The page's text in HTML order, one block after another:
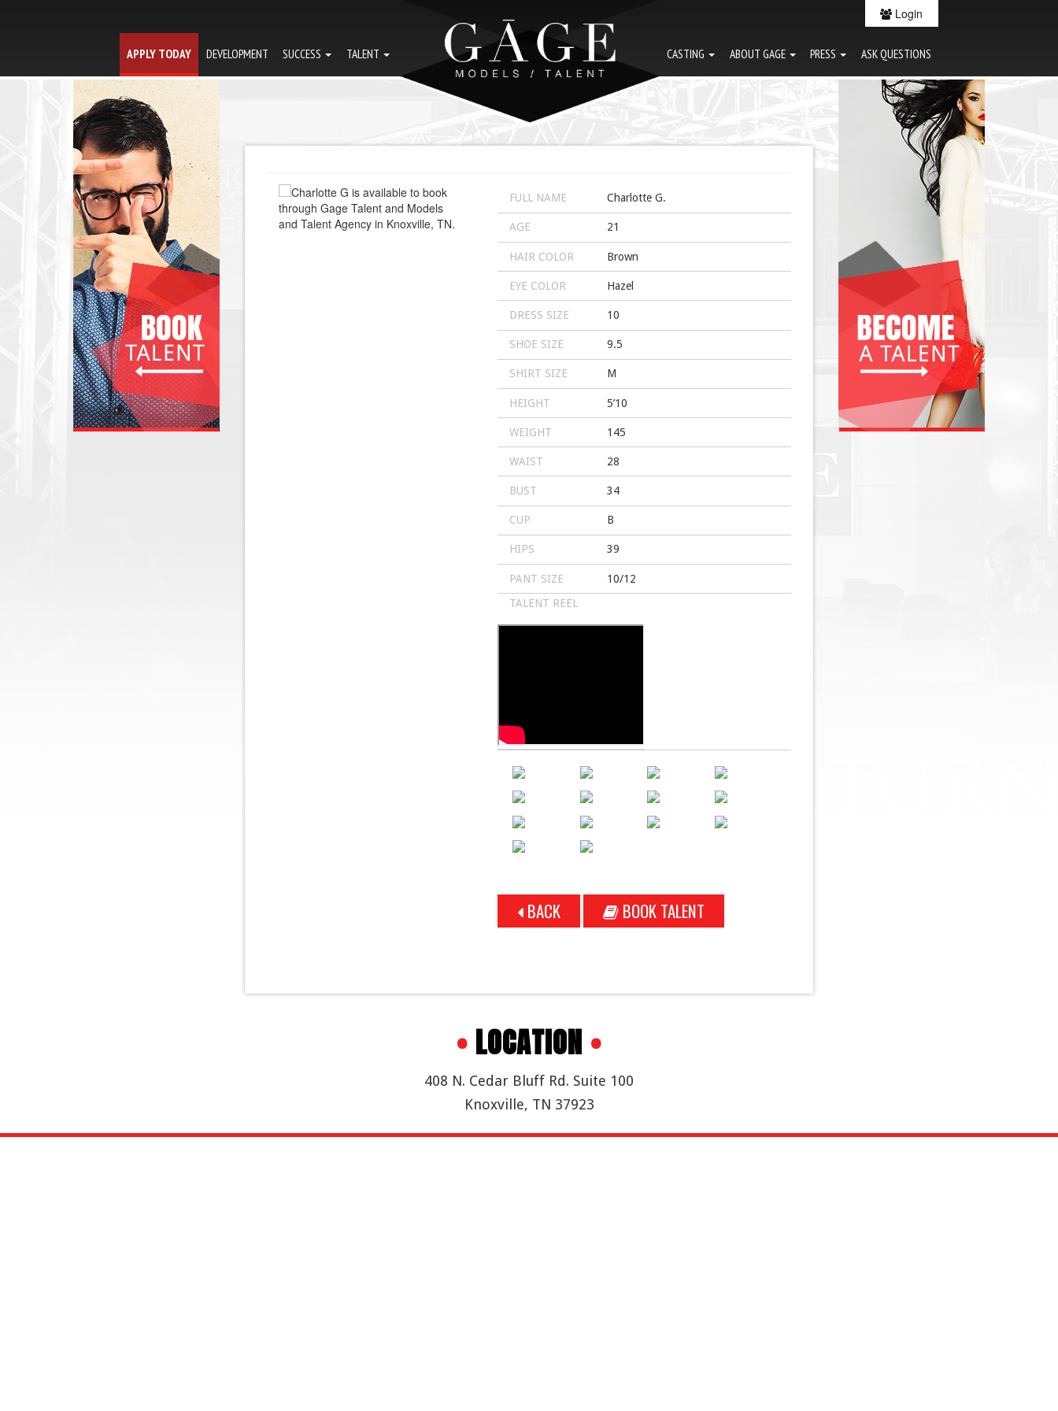
Login
APPLY TODAY DEVELOPMENT SUCCESS TALENT CASTING ABOUT GAGE PRESS ASK QUESTIONS
FULL NAME Charlotte G.
AGE 21
HAIR COLOR Brown
EYE COLOR Hazel
DRESS SIZE 10
SHOE SIZE 9.5
SHIRT SIZE M
HEIGHT 5’10
WEIGHT 145
WAIST 28
BUST 34
CUP B
HIPS 39
PANT SIZE
10/12
TALENT REEL
BACK BOOK TALENT
• LOCATION •
408 N. Cedar Bluff Rd. Suite 100
Knoxville, TN 37923